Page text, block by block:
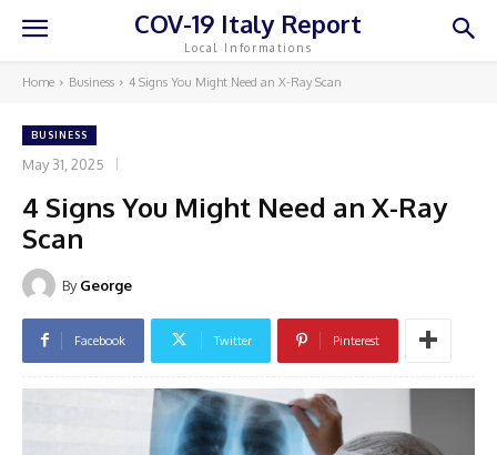
COV-19 Italy Report
Local Informations
Home Business 4 Signs You Might Need an X-Ray Scan
BUSINESS
May 31, 2025
4 Signs You Might Need an X-Ray
Scan
By George
Facebook Twitter Pinterest